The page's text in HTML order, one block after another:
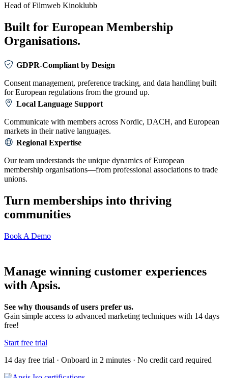
Head of Filmweb Kinoklubb
Built for European Membership
Organisations.
GDPR-Compliant by Design
Consent management, preference tracking, and data handling built
for European regulations from the ground up.
Local Language Support
Communicate with members across Nordic, DACH, and European
markets in their native languages.
Regional Expertise
Our team understands the unique dynamics of European
membership organisations—from professional associations to trade
unions.
Turn memberships into thriving
communities
Book A Demo
Manage winning customer experiences
with Apsis.
See why thousands of users prefer us.
Gain simple access to advanced marketing techniques with 14 days
free!
Start free trial
14 day free trial · Onboard in 2 minutes · No credit card required